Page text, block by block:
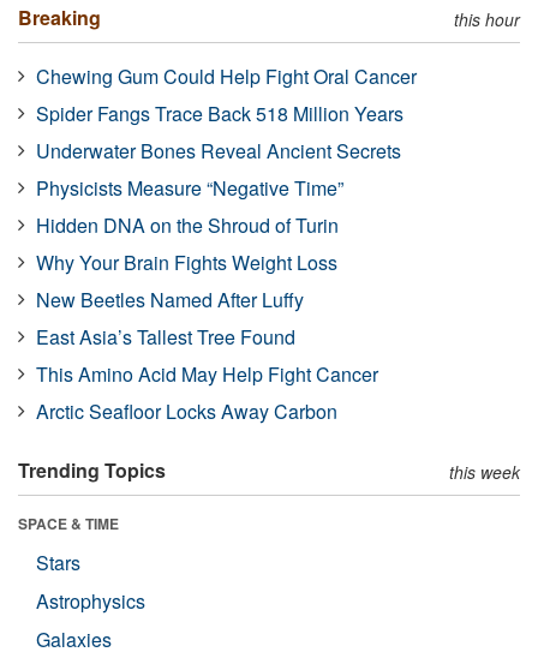
Breaking this hour
Chewing Gum Could Help Fight Oral Cancer
Spider Fangs Trace Back 518 Million Years
Underwater Bones Reveal Ancient Secrets
Physicists Measure “Negative Time”
Hidden DNA on the Shroud of Turin
Why Your Brain Fights Weight Loss
New Beetles Named After Luffy
East Asia’s Tallest Tree Found
This Amino Acid May Help Fight Cancer
Arctic Seafloor Locks Away Carbon
Trending Topics this week
SPACE & TIME
Stars
Astrophysics
Galaxies